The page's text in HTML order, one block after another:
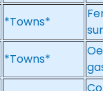
*Towns*
*Towns*